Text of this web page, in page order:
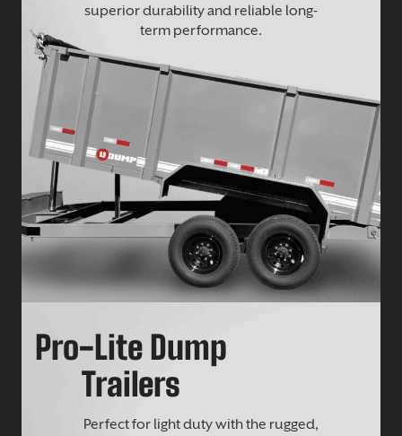
superior durability and reliable long-
term performance.
Pro-Lite Dump
Trailers
Perfect for light duty with the rugged,